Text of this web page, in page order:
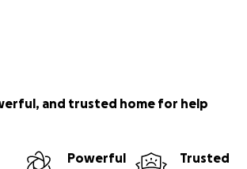
and trusted home for help
Powerful
Trusted